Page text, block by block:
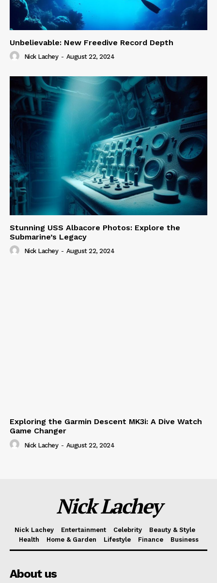
Unbelievable: New Freedive Record Depth
Nick Lachey - August 22, 2024
Stunning USS Albacore Photos: Explore the
Submarine’s Legacy
Nick Lachey - August 22, 2024
Exploring the Garmin Descent MK3i: A Dive Watch
Game Changer
Nick Lachey - August 22, 2024
Nick Lachey
Nick Lachey Entertainment Celebrity
Beauty & Style
Health
Home & Garden Lifestyle Finance Business
About us